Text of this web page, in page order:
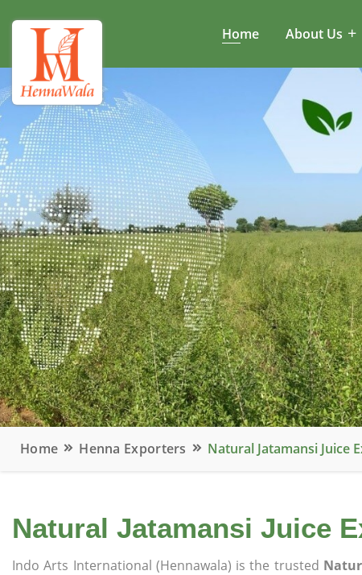
Home About Us
Home Henna Exporters Natural Jatamansi Juice
Natural Jatamansi Juice
Indo Arts International (Hennawala) is the trusted